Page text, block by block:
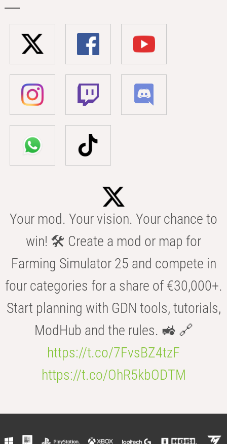
Your mod. Your vision. Your chance to
win! 🛠️ Create a mod or map for
Farming Simulator 25 and compete in
four categories for a share of €30,000+.
Start planning with GDN tools, tutorials,
ModHub and the rules. 🚜 🔗
https://t.co/7FvsBZ4tzF
https://t.co/OhR5kbODTM